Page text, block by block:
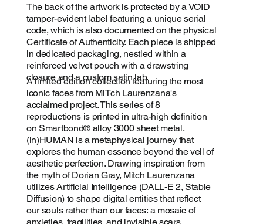
The back of the artwork is protected by a VOID
tamper-evident label featuring a unique serial
code, which is also documented on the physical
Certificate of Authenticity. Each piece is shipped
in dedicated packaging, nestled within a
reinforced velvet pouch with a drawstring
closure and a custom satin lab.
A limited edition collection featuring the most
iconic faces from MiTch Laurenzana's
acclaimed project. This series of 8
reproductions is printed in ultra-high definition
on Smartbond® alloy 3000 sheet metal.
(in)HUMAN is a metaphysical journey that
explores the human essence beyond the veil of
aesthetic perfection. Drawing inspiration from
the myth of Dorian Gray, Mitch Laurenzana
utilizes Artificial Intelligence (DALL-E 2, Stable
Diffusion) to shape digital entities that reflect
our souls rather than our faces: a mosaic of
anxieties, fragilities, and invisible scars.